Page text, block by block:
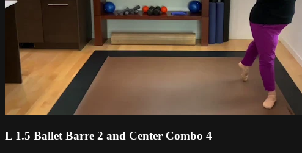
L 1.5 Ballet Barre 2 and Center Combo 4